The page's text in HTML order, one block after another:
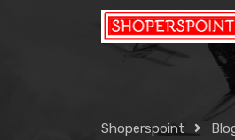
Shoperspoint